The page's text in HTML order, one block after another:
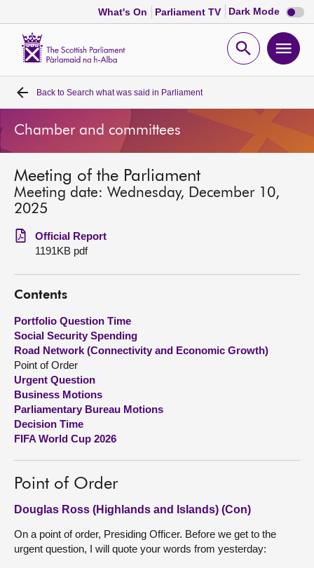
What's On Parliament TV Dark Mode Dark
mode
Open
Home
Bills and laws
MSPs
Get involved
Visit
About
Contact us
Back to Search what was said in Parliament
Chamber and committees
Meeting of the Parliament
Meeting date: Wednesday, December 10,
2025
Official Report
1191KB pdf
Contents
Portfolio Question Time
Social Security Spending
Road Network (Connectivity and Economic Growth)
Point of Order
Urgent Question
Business Motions
Parliamentary Bureau Motions
Decision Time
FIFA World Cup 2026
Point of Order
Douglas Ross (Highlands and Islands) (Con)
On a point of order, Presiding Officer. Before we get to the
urgent question, I will quote your words from yesterday: